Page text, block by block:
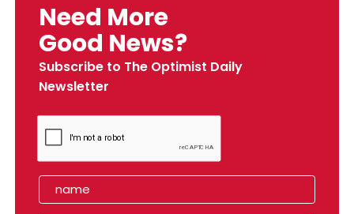
Need More
Good News?
Subscribe to The Optimist Daily
Newsletter